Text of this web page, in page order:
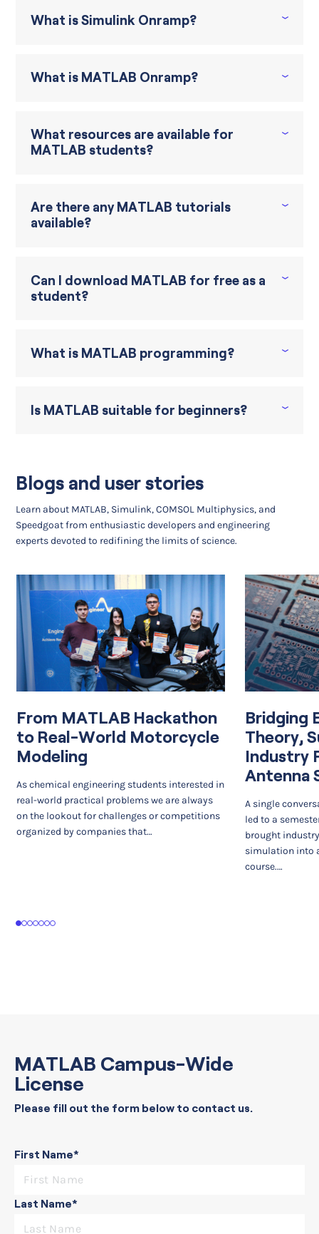
What is Simulink Onramp?
What is MATLAB Onramp?
What resources are available for
MATLAB students?
Are there any MATLAB tutorials
available?
Can I download MATLAB for free as a
student?
What is MATLAB programming?
Is MATLAB suitable for beginners?
Blogs and user stories
Learn about MATLAB, Simulink, COMSOL Multiphysics, and
Speedgoat from enthusiastic developers and engineering
experts devoted to redifining the limits of science.
From MATLAB Hackathon
to Real-World Motorcycle
Modeling
As chemical engineering students interested in
real-world practical problems we are always
on the lookout for challenges or competitions
organized by companies that…
Bridging
Theory,
Industry
Antenna
A single
led to a
brought
simulation into
course.…
1234567
MATLAB Campus-Wide
License
Please fill out the form below to contact us.
First Name*
Last Name*